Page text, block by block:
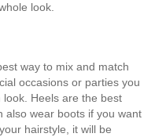
look.
way to mix and match
occasions or parties you
Heels are the best
also wear boots if you want
hairstyle, it will be